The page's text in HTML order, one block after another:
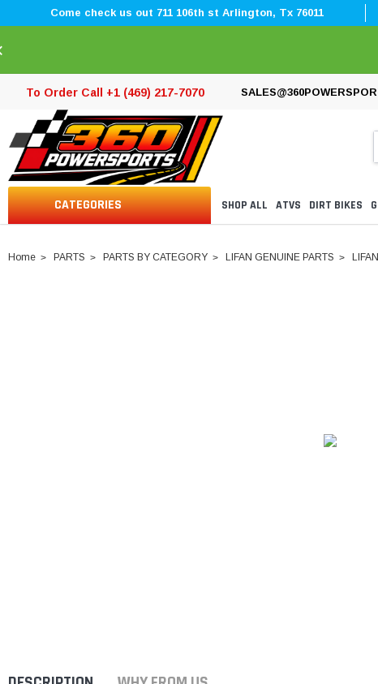
Come check us out 711 106th st Arlington, Tx 76011
To Order Call +1 (469) 217-7070
CATEGORIES SHOP ALL ATVS DIRT BIKES
Home PARTS PARTS BY CATEGORY LIFAN GENUINE PARTS